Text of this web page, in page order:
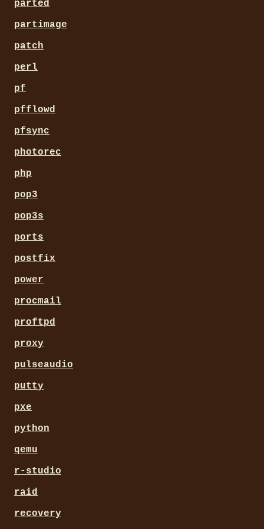
parted
partimage
patch
perl
pf
pfflowd
pfsync
photorec
php
pop3
pop3s
ports
postfix
power
procmail
proftpd
proxy
pulseaudio
putty
pxe
python
qemu
r-studio
raid
recovery